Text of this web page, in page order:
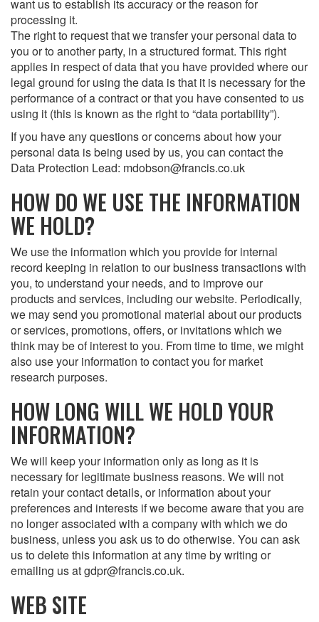
want us to establish its accuracy or the reason for
processing it.
The right to request that we transfer your personal data to
you or to another party, in a structured format. This right
applies in respect of data that you have provided where our
legal ground for using the data is that it is necessary for the
performance of a contract or that you have consented to us
using it (this is known as the right to “data portability”).
If you have any questions or concerns about how your
personal data is being used by us, you can contact the
Data Protection Lead: mdobson@francis.co.uk
HOW DO WE USE THE INFORMATION
WE HOLD?
We use the information which you provide for internal
record keeping in relation to our business transactions with
you, to understand your needs, and to improve our
products and services, including our website. Periodically,
we may send you promotional material about our products
or services, promotions, offers, or invitations which we
think may be of interest to you. From time to time, we might
also use your information to contact you for market
research purposes.
HOW LONG WILL WE HOLD YOUR
INFORMATION?
We will keep your information only as long as it is
necessary for legitimate business reasons. We will not
retain your contact details, or information about your
preferences and interests if we become aware that you are
no longer associated with a company with which we do
business, unless you ask us to do otherwise. You can ask
us to delete this information at any time by writing or
emailing us at gdpr@francis.co.uk.
WEB SITE